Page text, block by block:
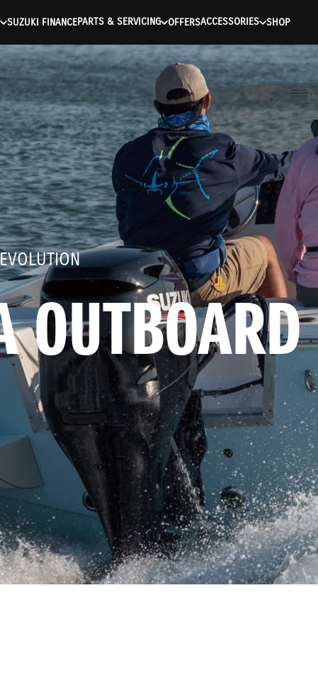
Authentication Failed ) ) [401] Error connecting to the API
SUZUKI FINANCEPARTS & SERVICING OFFERSACCESSORIES SHOP
OUTBOARD